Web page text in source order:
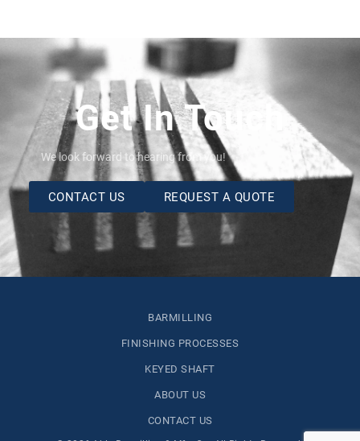
Get In Touch
We look forward to hearing from you!
CONTACT US REQUEST A QUOTE
BARMILLING
FINISHING PROCESSES
KEYED SHAFT
ABOUT US
CONTACT US